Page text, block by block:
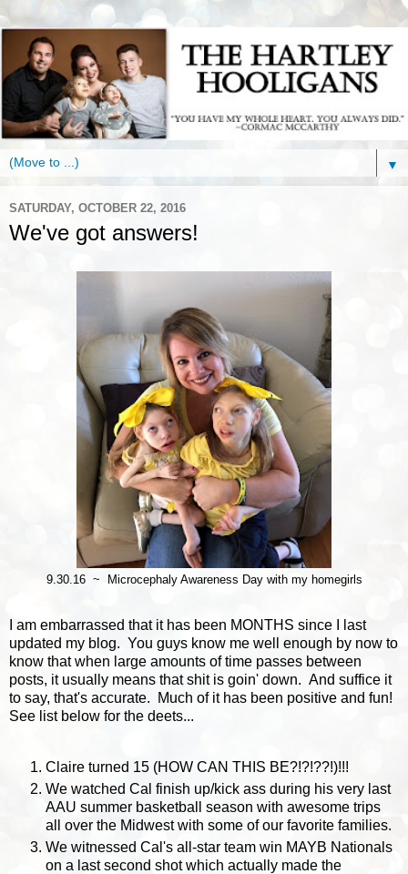
▼
SATURDAY, OCTOBER 22, 2016
We've got answers!
9.30.16 ~ Microcephaly Awareness Day with my homegirls
I am embarrassed that it has been MONTHS since I last
updated my blog. You guys know me well enough by now to
know that when large amounts of time passes between
posts, it usually means that shit is goin' down. And suffice it
to say, that's accurate. Much of it has been positive and fun!
See list below for the deets...
Claire turned 15 (HOW CAN THIS BE?!?!??!)!!!
We watched Cal finish up/kick ass during his very last
AAU summer basketball season with awesome trips
all over the Midwest with some of our favorite families.
We witnessed Cal's all-star team win MAYB Nationals
on a last second shot which actually made the